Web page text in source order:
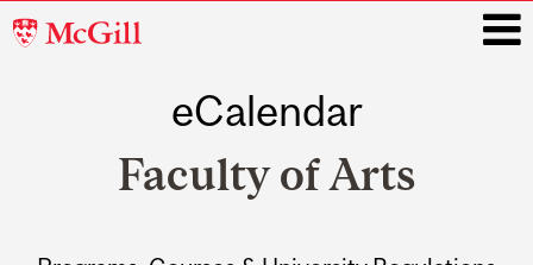
McGill
eCalendar
Faculty of Arts